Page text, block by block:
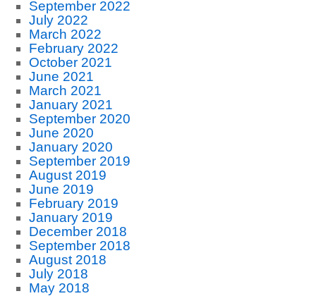
September 2022
July 2022
March 2022
February 2022
October 2021
June 2021
March 2021
January 2021
September 2020
June 2020
January 2020
September 2019
August 2019
June 2019
February 2019
January 2019
December 2018
September 2018
August 2018
July 2018
May 2018